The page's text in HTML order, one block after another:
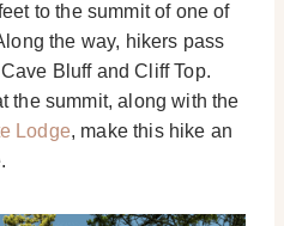
to the summit of one of
the way, hikers pass
Bluff and Cliff Top.
the summit, along with the
Lodge, make this hike an